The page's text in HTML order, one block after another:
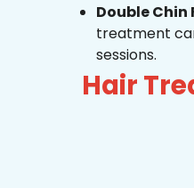
Double
treatment
sessions.
Hair